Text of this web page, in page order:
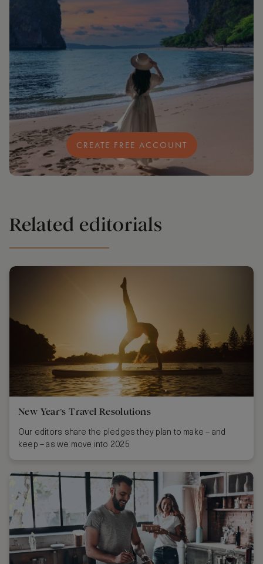
CREATE FREE ACCOUNT
Related editorials
New Year’s Travel Resolutions
Our editors share the pledges they plan to make – and
keep – as we move into 2025